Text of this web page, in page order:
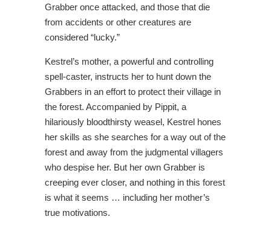
Grabber once attacked, and those that die
from accidents or other creatures are
considered “lucky.”
Kestrel’s mother, a powerful and controlling
spell-caster, instructs her to hunt down the
Grabbers in an effort to protect their village in
the forest. Accompanied by Pippit, a
hilariously bloodthirsty weasel, Kestrel hones
her skills as she searches for a way out of the
forest and away from the judgmental villagers
who despise her. But her own Grabber is
creeping ever closer, and nothing in this forest
is what it seems … including her mother’s
true motivations.